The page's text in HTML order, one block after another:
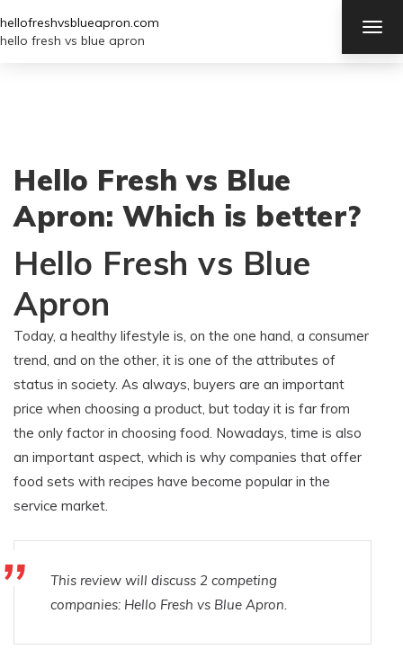
hellofreshvsblueapron.com
hello fresh vs blue apron
Hello Fresh vs Blue
Apron: Which is better?
Hello Fresh vs Blue
Apron
Today, a healthy lifestyle is, on the one hand, a consumer
trend, and on the other, it is one of the attributes of
status in society. As always, buyers are an important
price when choosing a product, but today it is far from
the only factor in choosing food. Nowadays, time is also
an important aspect, which is why companies that offer
food sets with recipes have become popular in the
service market.
This review will discuss 2 competing
companies: Hello Fresh vs Blue Apron.